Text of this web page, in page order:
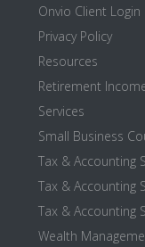
Onvio Client Login
Privacy Policy
Resources
Retirement
Services
Small Business
Tax & Accounting
Tax & Accounting
Tax & Accounting
Wealth